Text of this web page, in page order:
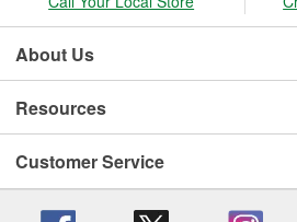
About Us
Resources
Customer Service